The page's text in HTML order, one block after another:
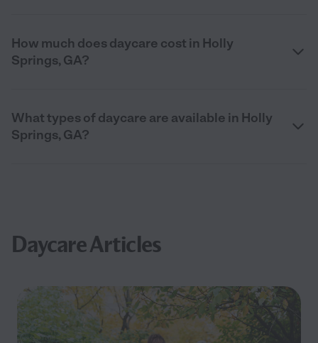
How much does daycare cost in Holly
Springs, GA?
What types of daycare are available in Holly
Springs, GA?
Daycare Articles